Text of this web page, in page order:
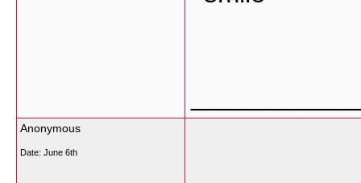
Anonymous
Date: June 6th